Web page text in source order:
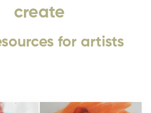
create
for artists